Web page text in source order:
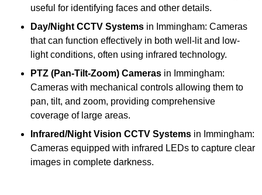
useful for identifying faces and other details.
Day/Night CCTV Systems in Immingham: Cameras
that can function effectively in both well-lit and low-
light conditions, often using infrared technology.
PTZ (Pan-Tilt-Zoom) Cameras in Immingham:
Cameras with mechanical controls allowing them to
pan, tilt, and zoom, providing comprehensive
coverage of large areas.
Infrared/Night Vision CCTV Systems in Immingham:
Cameras equipped with infrared LEDs to capture clear
images in complete darkness.